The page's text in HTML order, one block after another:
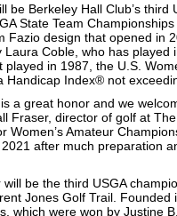
be Berkeley Hall Club’s
State Team
Fazio design that opened in
Coble, who has played
in 1987, the U.S.
Index® not
a great honor and we
Fraser, director of golf at
Women’s Amateur
after much preparation
be the third USGA
Jones Golf Trail.
which were won by Justine